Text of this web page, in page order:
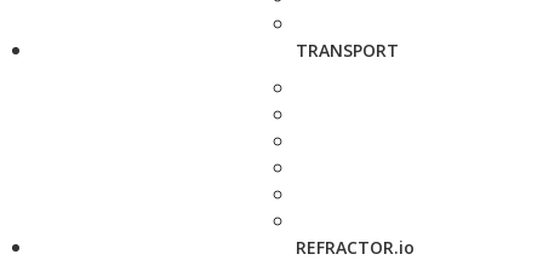
TRANSPORT
REFRACTOR.io